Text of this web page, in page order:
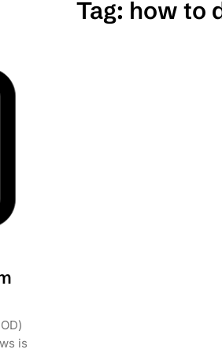
Tag: how to
is